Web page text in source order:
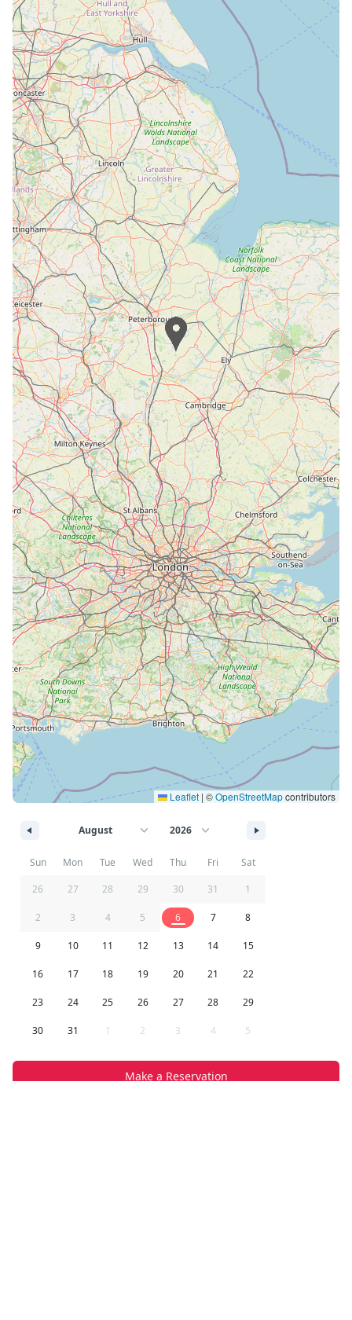
Leaflet | ©OpenStreetMapcontributors
Sun Mon Tue Wed Thu Fri
Sat
26
27 28 29 30 31 1
2 3 4 5 6 7 8
9 10 11 12 13 14 15
16 17 18 19 20 21 22
23 24 25 26 27 28 29
30 31 1 2 3 4 5
Make a Reservation